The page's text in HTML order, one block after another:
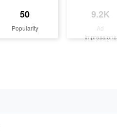
50
Popularity
9.2K
Ad
Impressions